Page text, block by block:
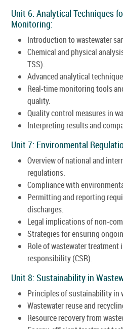
Unit 6: Analytical Techniques
Monitoring:
Introduction to wastewater
Chemical and physical
TSS).
Advanced analytical
Real-time monitoring tools
quality.
Quality control measures in
Interpreting results and
Unit 7: Environmental
Overview of national and
regulations.
Compliance with
Permitting and reporting
discharges.
Legal implications of non-
Strategies for ensuring
Role of wastewater treatment
responsibility (CSR).
Unit 8: Sustainability in
Principles of sustainability in
Wastewater reuse and
Resource recovery from